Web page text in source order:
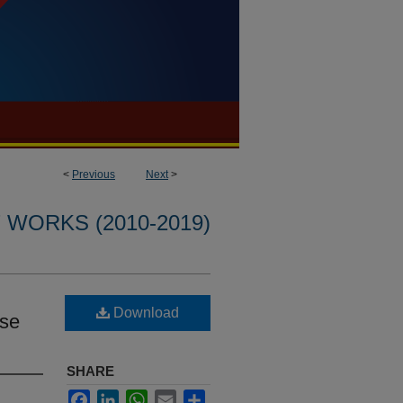
< Previous Next>
WORKS (2010-2019)
Download
SHARE
FacebookLinkedInWhatsApp
Email